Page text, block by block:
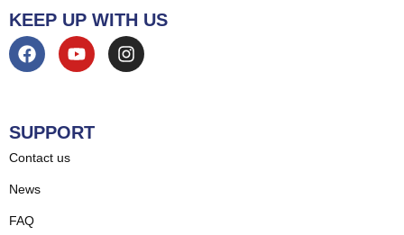
KEEP UP WITH US
SUPPORT
Contact us
News
FAQ